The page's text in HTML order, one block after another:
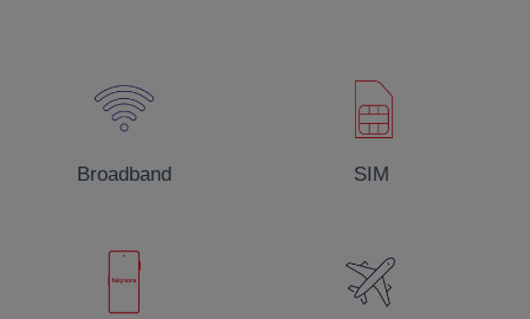
Broadband SIM